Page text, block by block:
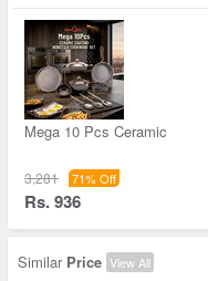
Mega 10 Pcs Ceramic
3,281 71% Off
Rs. 936
Similar Price View All